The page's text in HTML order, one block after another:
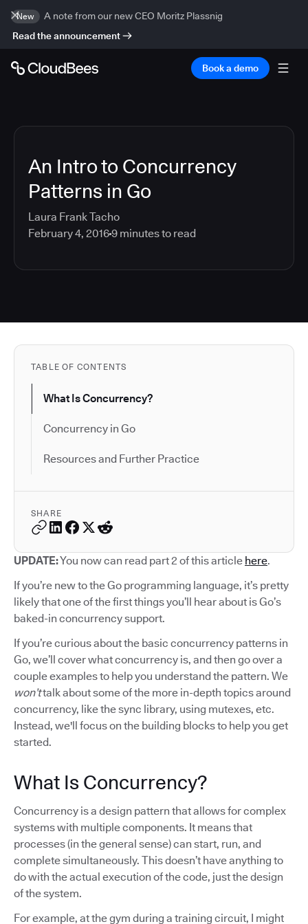
New
A note from our new CEO Moritz Plassnig
Read the announcement
Book a demo
An Intro to Concurrency
Patterns in Go
Laura Frank Tacho
February 4, 20169 minutes to read
TABLE OF CONTENTS
What Is Concurrency?
Concurrency in Go
Resources and Further Practice
SHARE
UPDATE:You now can read part 2 of this article here.
If you’re new to the Go programming language, it’s pretty
likely that one of the first things you’ll hear about is Go’s
baked-in concurrency support.
If you’re curious about the basic concurrency patterns in
Go, we’ll cover what concurrency is, and then go over a
couple examples to help you understand the pattern. We
won’ttalk about some of the more in-depth topics around
concurrency, like the sync library, using mutexes, etc.
Instead, we'll focus on the building blocks to help you get
started.
What Is Concurrency?
Concurrency is a design pattern that allows for complex
systems with multiple components. It means that
processes (in the general sense) can start, run, and
complete simultaneously. This doesn’t have anything to
do with the actual execution of the code, just the design
of the system.
For example, at the gym during a training circuit, I might